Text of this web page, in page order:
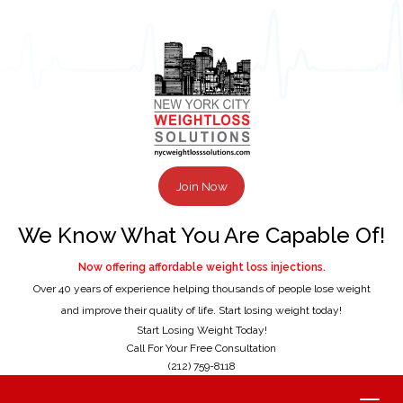
Join Now
We Know What You Are Capable Of!
Now offering affordable weight loss injections.
Over 40 years of experience helping thousands of people lose weight
and improve their quality of life. Start losing weight today!
Start Losing Weight Today!
Call For Your Free Consultation
(212) 759-8118